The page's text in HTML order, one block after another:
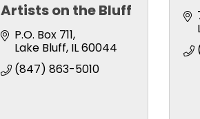
Artists on the Bluff
P.O. Box 711
Lake Bluff IL60044
(847) 863-5010